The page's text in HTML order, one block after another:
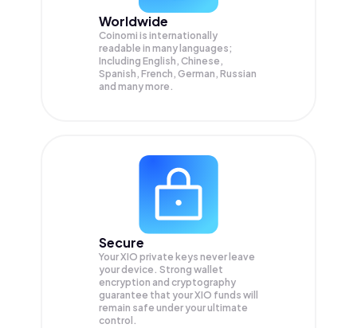
Worldwide
Coinomi is internationally
readable in many languages;
Including English, Chinese,
Spanish, French, German, Russian
and many more.
Secure
Your XIO private keys never leave
your device. Strong wallet
encryption and cryptography
guarantee that yourXIO funds will
remain safe under your ultimate
control.